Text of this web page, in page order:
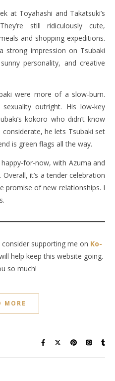
at Toyahashi and Takatsuki’s
still ridiculously cute,
and shopping expeditions.
strong impression on Tsubaki
personality, and creative
were more of a slow-burn.
outright. His low-key
kokoro who didn’t know
he lets Tsubaki set
is green flags all the way.
for-now, with Azuma and
it’s a tender celebration
promise of new relationships. I
supporting me on Ko-
help keep this website going.
so much!
MORE